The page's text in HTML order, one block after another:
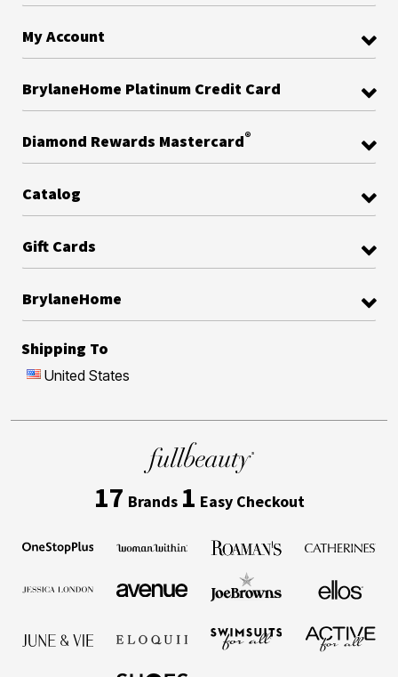
My Account
BrylaneHome Platinum Credit Card
Diamond Rewards Mastercard®
Catalog
Gift Cards
BrylaneHome
Shipping To
United States
17 Brands 1 Easy Checkout